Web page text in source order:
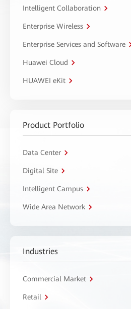
Intelligent Collaboration
Enterprise Wireless
Enterprise Services and Software
Huawei Cloud
HUAWEI eKit
Product Portfolio
Data Center
Digital Site
Intelligent Campus
Wide Area Network
Industries
Commercial Market
Retail